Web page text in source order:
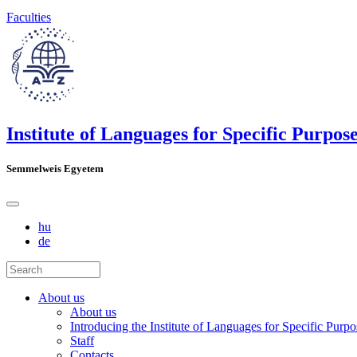
Faculties
Institute of Languages for Specific
Semmelweis Egyetem
hu
de
About us
About us
Introducing the Institute of Languages for Specific
Staff